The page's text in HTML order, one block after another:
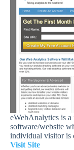
eWebAnalytics is
software/website
individual visitor is
Visit Site